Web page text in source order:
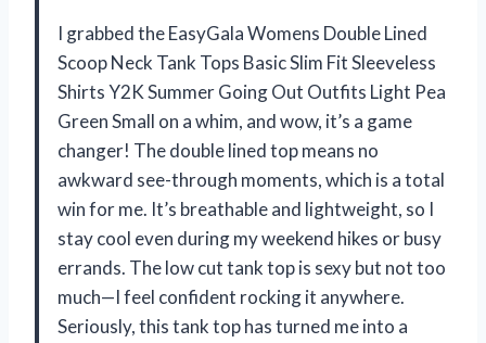
I grabbed the EasyGala Womens Double Lined
Scoop Neck Tank Tops Basic Slim Fit Sleeveless
Shirts Y2K Summer Going Out Outfits Light Pea
Green Small on a whim, and wow, it’s a game
changer! The double lined top means no
awkward see-through moments, which is a total
win for me. It’s breathable and lightweight, so I
stay cool even during my weekend hikes or busy
errands. The low cut tank top is sexy but not too
much—I feel confident rocking it anywhere.
Seriously, this tank top has turned me into a